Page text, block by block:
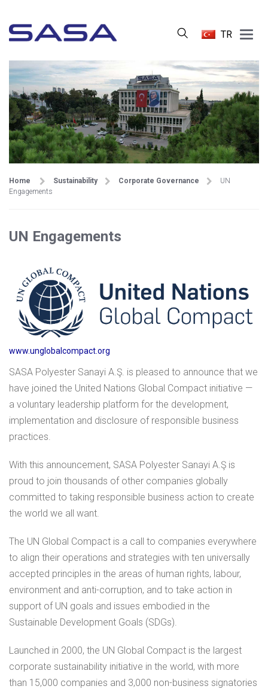
TR
Main
Menu
Home Sustainability Corporate Governance
UN
Engagements
UN Engagements
www.unglobalcompact.org
SASA Polyester Sanayi A.Ş. is pleased to announce that we
have joined the United Nations Global Compact initiative —
a voluntary leadership platform for the development,
implementation and disclosure of responsible business
practices.
With this announcement, SASA Polyester Sanayi A.Ş is
proud to join thousands of other companies globally
committed to taking responsible business action to create
the world we all want.
The UN Global Compact is a call to companies everywhere
to align their operations and strategies with ten universally
accepted principles in the areas of human rights, labour,
environment and anti-corruption, and to take action in
support of UN goals and issues embodied in the
Sustainable Development Goals (SDGs).
Launched in 2000, the UN Global Compact is the largest
corporate sustainability initiative in the world, with more
than 15,000 companies and 3,000 non-business signatories